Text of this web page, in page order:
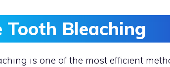
Tooth Bleaching
is one of the most efficient